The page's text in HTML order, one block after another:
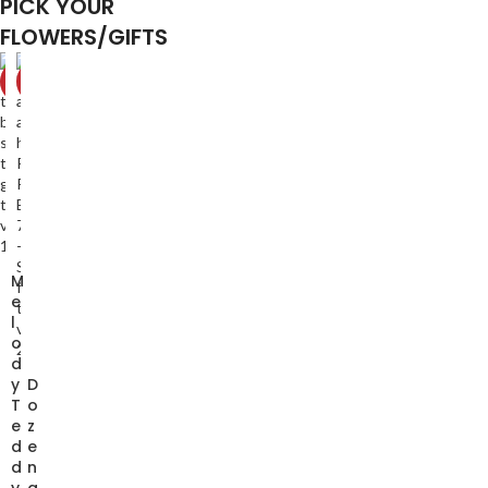
PICK YOUR
FLOWERS/GIFTS
-20%
M
e
l
o
d
y
T
e
d
d
D
o
z
e
n